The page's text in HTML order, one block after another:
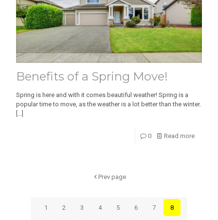
Benefits of a Spring Move!
Spring is here and with it comes beautiful weather! Spring is a
popular time to move, as the weather is a lot better than the winter.
[…]
0 Read more
Prev page
1 2 3 4 5 6 7 8